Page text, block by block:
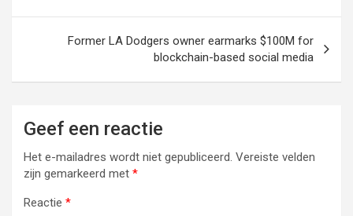
Former LA Dodgers owner earmarks $100M for
blockchain-based social media
Geef een reactie
Het e-mailadres wordt niet gepubliceerd. Vereiste velden
zijn gemarkeerd met *
Reactie *